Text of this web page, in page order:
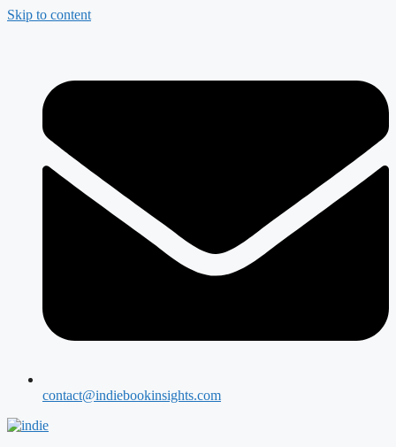
Skip to content
contact@indiebookinsights.com